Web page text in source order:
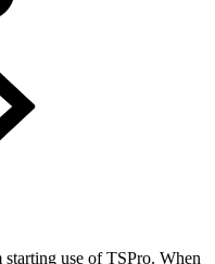
use of TSPro. When